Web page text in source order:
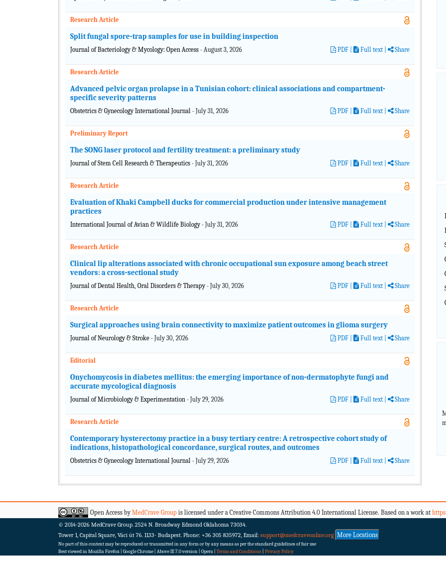
Research Article
Split fungal spore-trap samples for use in building inspection
Journal of Bacteriology & Mycology: Open Access - August 3, 2026 PDF Full text | Share
Research Article
Advanced pelvic organ prolapse in a Tunisian cohort: clinical associations and compartment-
specific severity patterns
Obstetrics & Gynecology International Journal - July 31, 2026 PDF Full text | Share
Preliminary Report
The SONG laser protocol and fertility treatment: a preliminary study
Journal of Stem Cell Research & Therapeutics - July 31, 2026 PDF Full text | Share
Research Article
Evaluation of Khaki Campbell ducks for commercial production under intensive management
practices
International Journal of Avian & Wildlife Biology- July 31, 2026 PDF Full text | Share
Research Article
Clinical lip alterations associated with chronic occupational sun exposure among beach street
vendors: a cross-sectional study
Journal of Dental Health, Oral Disorders & Therapy- July 30, 2026 PDF Full text | Share
Research Article
Surgical approaches using brain connectivity to maximize patient outcomes in glioma surgery
Journal of Neurology & Stroke - July 30, 2026 PDF Full text | Share
Editorial
Onychomycosis in diabetes mellitus: the emerging importance of non-dermatophyte fungi and
accurate mycological diagnosis
Journal of Microbiology & Experimentation - July 29, 2026 PDF Full text | Share
Research Article
Contemporary hysterectomy practice in a busy tertiary centre: A retrospective cohort study of
indications, histopathological concordance, surgical routes, and outcomes
Obstetrics & Gynecology International Journal - July 29, 2026 PDF Full text | Share
Open Access byMedCrave Group is licensed under a Creative Commons Attribution 4.0 International License. Based on a work at
© 2014-2026 MedCrave Group. 2524 N. Broadway Edmond Oklahoma 73034.
Tower 1, Capital Square, Váci út 76. 1133- Budapest. Phone: +36 305 835972, Email: support@medcraveonline.org More Locations
No part of this content may be reproduced or transmitted in any form or by any means as per the standard guidelines of fair use
Best viewed in Mozilla Firefox | Google Chrome | Above IE 7.0 version | Opera | Terms and Conditions Privacy Policy